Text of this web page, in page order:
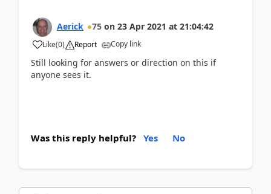
Aerick 75 on 23 Apr 2021 at 21:04:42
Like(0) Report Copy link
Still looking for answers or direction on this if
anyone sees it.
Was this reply helpful? Yes No